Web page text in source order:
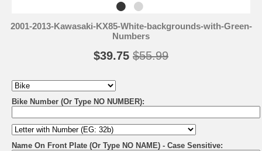
2001-2013-Kawasaki-KX85-White-backgrounds-with-Green-
Numbers
$39.75 $55.99
Bike Number (Or Type NO NUMBER):
Name On Front Plate (Or Type NO NAME) - Case Sensitive: